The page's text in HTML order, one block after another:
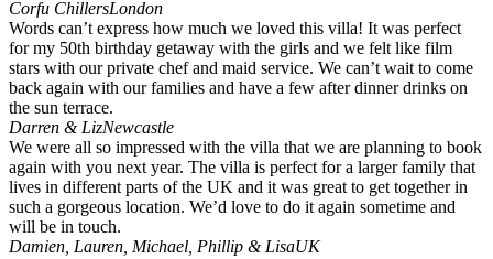
Corfu ChillersLondon
Words can’t express how much we loved this villa! It was perfect
for my 50th birthday getaway with the girls and we felt like film
stars with our private chef and maid service. We can’t wait to come
back again with our families and have a few after dinner drinks on
the sun terrace.
Darren & LizNewcastle
We were all so impressed with the villa that we are planning to book
again with you next year. The villa is perfect for a larger family that
lives in different parts of the UK and it was great to get together in
such a gorgeous location. We’d love to do it again sometime and
will be in touch.
Damien, Lauren, Michael, Phillip & LisaUK